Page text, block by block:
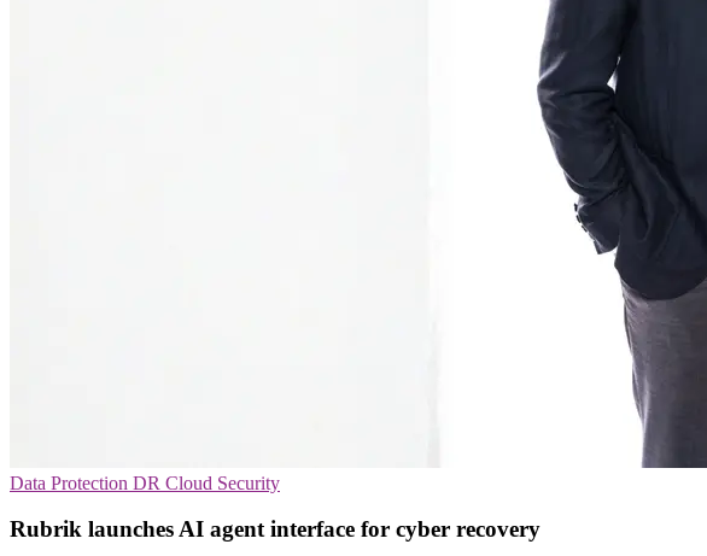
Data Protection DR Cloud Security
Rubrik launches AI agent interface for cyber recovery